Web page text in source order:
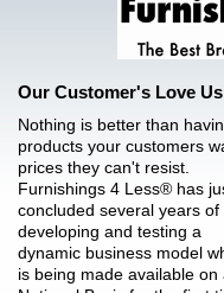
Our Customer's Love
Nothing is better than
products your customers
prices they can't resist.
Furnishings 4 Less® has
concluded several years of
developing and testing a
dynamic business model
is being made available on